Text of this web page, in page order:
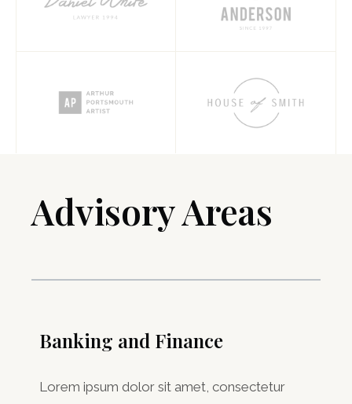
Advisory Areas ​
Banking and Finance
Lorem ipsum dolor sit amet, consectetur